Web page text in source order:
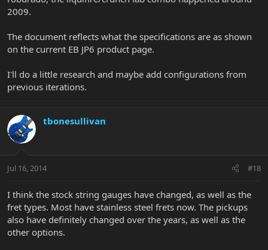
2009.
The document reflects what the specifications are as shown
on the current EB JP6 product page.
I'll do a little research and maybe add configurations from
previous iterations.
tbonesullivan
Jul 16, 2014 #18
I think the stock string gauges have changed, as well as the
fret types. Most have stainless steel frets now. The pickups
also have definitely changed over the years, as well as the
other options.